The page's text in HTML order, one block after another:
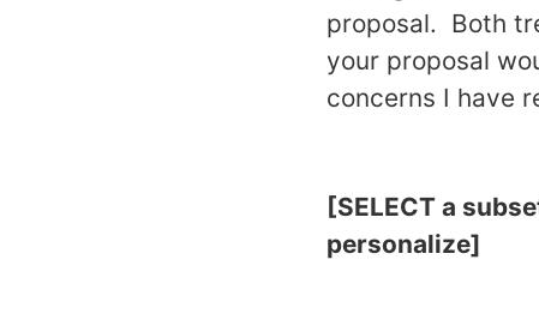
proposal. Both
your proposal
concerns I have
[SELECT a
personalize]